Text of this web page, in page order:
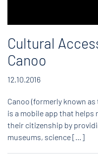
Cultural
Canoo
12.10.2016
Canoo (formerly known
is a mobile app that helps
their citizenship by
museums, science […]